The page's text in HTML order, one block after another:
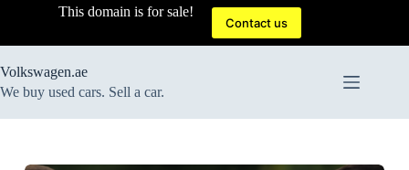
This domain is for sale!
Contact us
Volkswagen.ae
We buy used cars. Sell a car.